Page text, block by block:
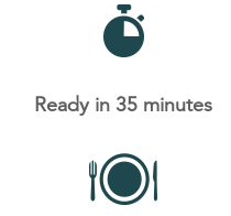
Ready in 35 minutes